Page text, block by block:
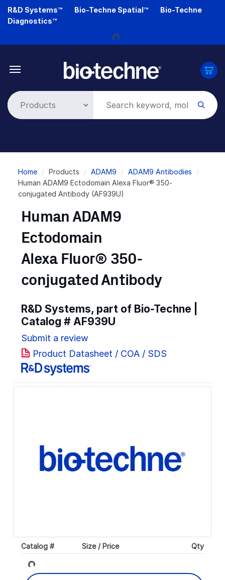
Skip
R&D Systems™ Bio-Techne Spatial™
Bio-Techne
Diagnostics™
Loading...
Breadcrumb
Home Products ADAM9
ADAM9 Antibodies
Human ADAM9 Ectodomain Alexa Fluor® 350-
conjugated Antibody (AF939U)
Human ADAM9
Ectodomain
Alexa Fluor® 350-
conjugated Antibody
R&D Systems, part of Bio-Techne |
Catalog # AF939U
Submit a review
Product Datasheet / COA / SDS
Catalog # Size / Price Qty
Loading...